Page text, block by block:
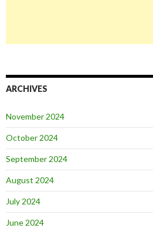
ARCHIVES
November 2024
October 2024
September 2024
August 2024
July 2024
June 2024